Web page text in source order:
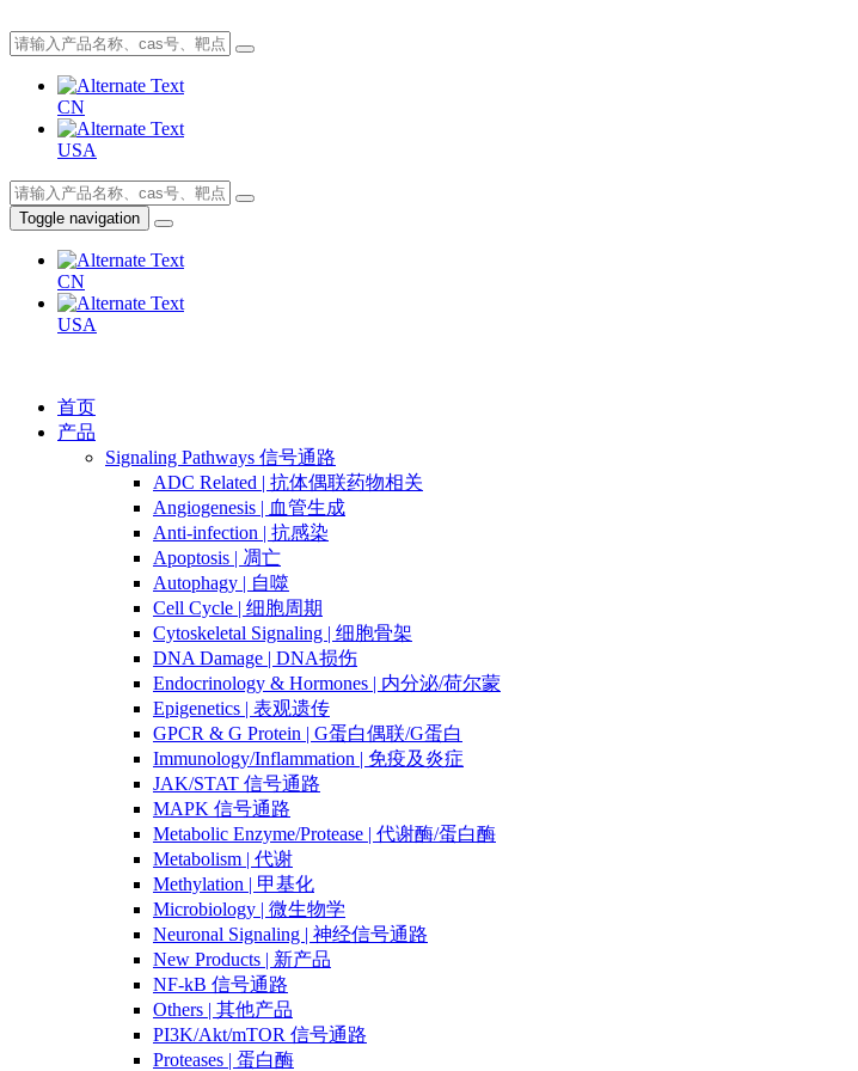
CN
USA
Toggle navigation
CN
USA
首页
产品
Signaling Pathways 信号通路
ADC Related | 抗体偶联药物相关
Angiogenesis | 血管生成
Anti-infection | 抗感染
Apoptosis | 凋亡
Autophagy | 自噬
Cell Cycle | 细胞周期
Cytoskeletal Signaling | 细胞骨架
DNA Damage | DNA损伤
Endocrinology & Hormones | 内分泌/荷尔蒙
Epigenetics | 表观遗传
GPCR & G Protein | G蛋白偶联/G蛋白
Immunology/Inflammation | 免疫及炎症
JAK/STAT 信号通路
MAPK 信号通路
Metabolic Enzyme/Protease | 代谢酶/蛋白酶
Metabolism | 代谢
Methylation | 甲基化
Microbiology | 微生物学
Neuronal Signaling | 神经信号通路
New Products | 新产品
NF-kB 信号通路
Others | 其他产品
PI3K/Akt/mTOR 信号通路
Proteases | 蛋白酶